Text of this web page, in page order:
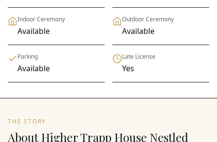
Indoor Ceremony
Available
Outdoor Ceremony
Available
Parking
Available
Late License
Yes
THE STORY
About Higher Trapp House Nestled